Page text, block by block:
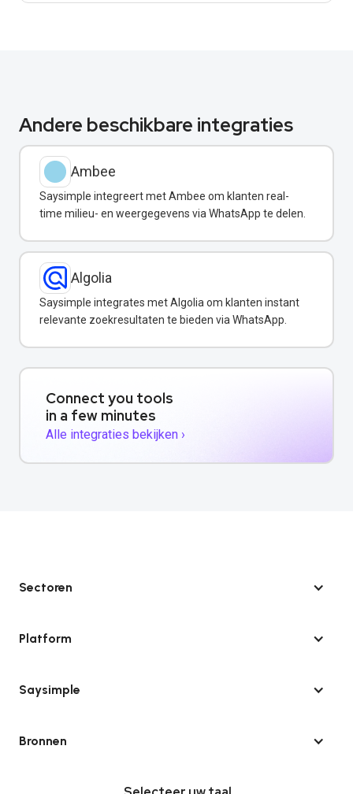
Andere beschikbare integraties
Ambee
Saysimple integreert met Ambee om klanten real-
time milieu- en weergegevens via WhatsApp te delen.
Algolia
Saysimple integrates met Algolia om klanten instant
relevante zoekresultaten te bieden via WhatsApp.
Connect you tools
in a few minutes
Alle integraties bekijken ›
Sectoren
Platform
Saysimple
Bronnen